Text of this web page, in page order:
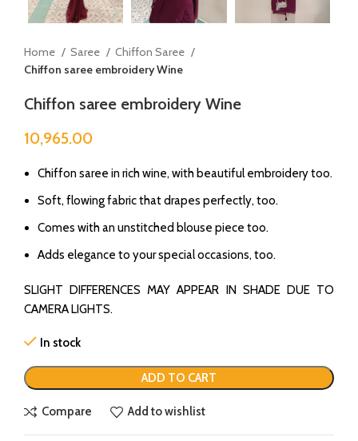
Home Saree
Chiffon Saree
Chiffon saree embroidery Wine
Chiffon saree embroidery Wine
10,965.00
Chiffon saree in rich wine, with beautiful embroidery too.
Soft, flowing fabric that drapes perfectly, too.
Comes with an unstitched blouse piece too.
Adds elegance to your special occasions, too.
SLIGHT DIFFERENCES MAY APPEAR IN SHADE DUE TO
CAMERA LIGHTS.
In stock
ADD TO CART
Compare Add to wishlist